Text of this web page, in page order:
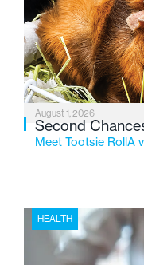
service while
changing needs of
August 1, 2026
Second
Meet Tootsie RollA
HEALTH